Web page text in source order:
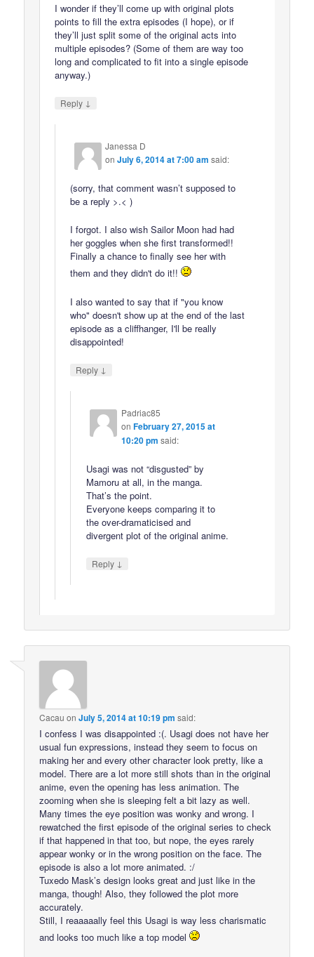
I wonder if they’ll come up with original plots
points to fill the extra episodes (I hope), or if
they’ll just split some of the original acts into
multiple episodes? (Some of them are way too
long and complicated to fit into a single episode
anyway.)
Reply ↓
Janessa D
onJuly 6, 2014 at 7:00 am said:
(sorry, that comment wasn’t supposed to
be a reply >.< )
I forgot. I also wish Sailor Moon had had
her goggles when she first transformed!!
Finally a chance to finally see her with
them and they didn't do it!!
I also wanted to say that if "you know
who" doesn't show up at the end of the last
episode as a cliffhanger, I'll be really
disappointed!
Reply ↓
Padriac85
on February 27, 2015 at
10:20 pm said:
Usagi was not “disgusted” by
Mamoru at all, in the manga.
That’s the point.
Everyone keeps comparing it to
the over-dramaticised and
divergent plot of the original anime.
Reply ↓
Cacau onJuly 5, 2014 at 10:19 pm said:
I confess I was disappointed :(. Usagi does not have her
usual fun expressions, instead they seem to focus on
making her and every other character look pretty, like a
model. There are a lot more still shots than in the original
anime, even the opening has less animation. The
zooming when she is sleeping felt a bit lazy as well.
Many times the eye position was wonky and wrong. I
rewatched the first episode of the original series to check
if that happened in that too, but nope, the eyes rarely
appear wonky or in the wrong position on the face. The
episode is also a lot more animated. :/
Tuxedo Mask’s design looks great and just like in the
manga, though! Also, they followed the plot more
accurately.
Still, I reaaaaally feel this Usagi is way less charismatic
and looks too much like a top model